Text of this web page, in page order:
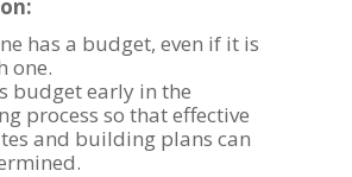
has a budget, even if it is
one.
budget early in the
process so that effective
and building plans can